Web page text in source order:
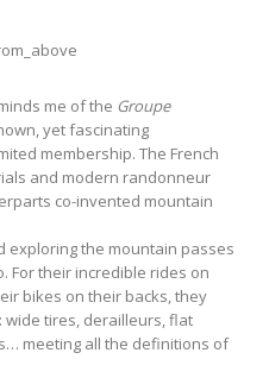
me of the Groupe
yet fascinating
membership. The French
and modern randonneur
co-invented mountain
exploring the mountain passes
For their incredible rides on
bikes on their backs, they
wide tires, derailleurs, flat
meeting all the definitions of